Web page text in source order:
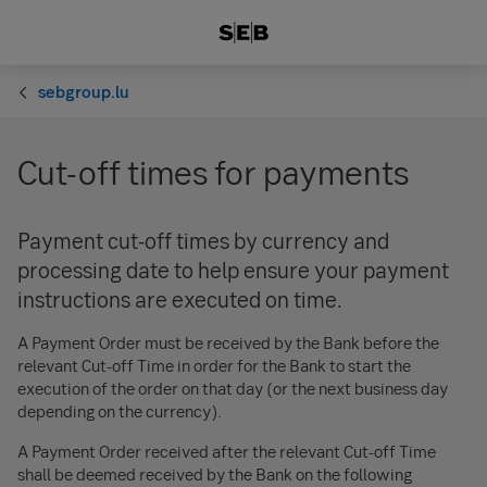
sebgroup.lu
Cut-off times for payments
Payment cut-off times by currency and
processing date to help ensure your payment
instructions are executed on time.
A Payment Order must be received by the Bank before the
relevant Cut-off Time in order for the Bank to start the
execution of the order on that day (or the next business day
depending on the currency).
A Payment Order received after the relevant Cut-off Time
shall be deemed received by the Bank on the following